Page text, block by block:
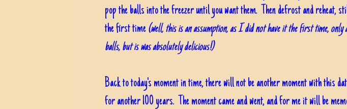
pop the balls into the freezer until you want them. Then defrost and reheat,
the first time(well, this is an assumption, as I did not have it the first time,
balls, but is was absolutely delicious!)
Back to today's moment in time, there will not be another moment with this
for another 100 years. The moment came and went, and for me it will be